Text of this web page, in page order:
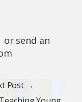
or send an
Post →